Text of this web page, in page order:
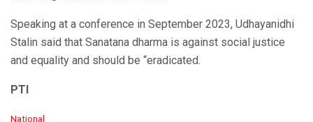
Speaking at a conference in September 2023, Udhayanidhi
Stalin said that Sanatana dharma is against social justice
and equality and should be “eradicated.
PTI
C
National